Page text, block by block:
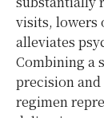
visits, lowers
alleviates
Combining a
precision
regimen